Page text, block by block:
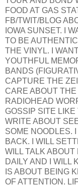
FOOD AT GAS
FB/TWIT/BLOG
IOWA SUNSET. I
TO BE
THE VINYL. I
YOUTHFUL
BANDS
CAPTURE THE
CARE ABOUT
RADIOHEAD
GOSSIP SITE
WRITE ABOUT
SOME NOODLES.
BACK. I WILL
WILL TALK
DAILY AND I WILL
IS ABOUT BEING
OF ATTENTION.